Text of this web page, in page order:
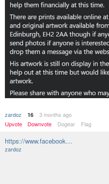
zardoz 16
3 months ago
Upvote
Downvote Dogear Flag
https://www.facebook…
zardoz